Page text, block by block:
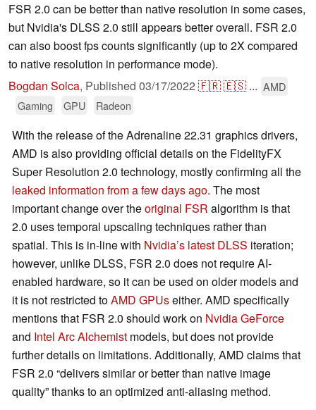
FSR 2.0 can be better than native resolution in some cases,
but Nvidia's DLSS 2.0 still appears better overall. FSR 2.0
can also boost fps counts significantly (up to 2X compared
to native resolution in performance mode).
Bogdan Solca, Published 03/17/2022 🇫🇷🇪🇸 ... AMD
Gaming
GPU Radeon
With the release of the Adrenaline 22.31 graphics drivers,
AMD is also providing official details on the FidelityFX
Super Resolution 2.0 technology, mostly confirming all the
leaked information from a few days ago. The most
important change over theoriginal FSR algorithm is that
2.0 uses temporal upscaling techniques rather than
spatial. This is in-line with Nvidia’s latest DLSS iteration;
however, unlike DLSS, FSR 2.0 does not require AI-
enabled hardware, so it can be used on older models and
it is not restricted toAMD GPUseither. AMD specifically
mentions that FSR 2.0 should work on Nvidia GeForce
and Intel Arc Alchemist models, but does not provide
further details on limitations. Additionally, AMD claims that
FSR 2.0 “delivers similar or better than native image
quality” thanks to an optimized anti-aliasing method.